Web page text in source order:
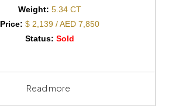
Weight: 5.34 CT
Price: $ 2,139 / AED 7,850
Status: Sold
Read more